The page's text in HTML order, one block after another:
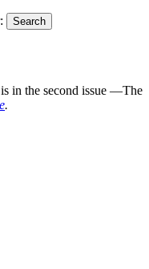
Search
in the second issue —The
.